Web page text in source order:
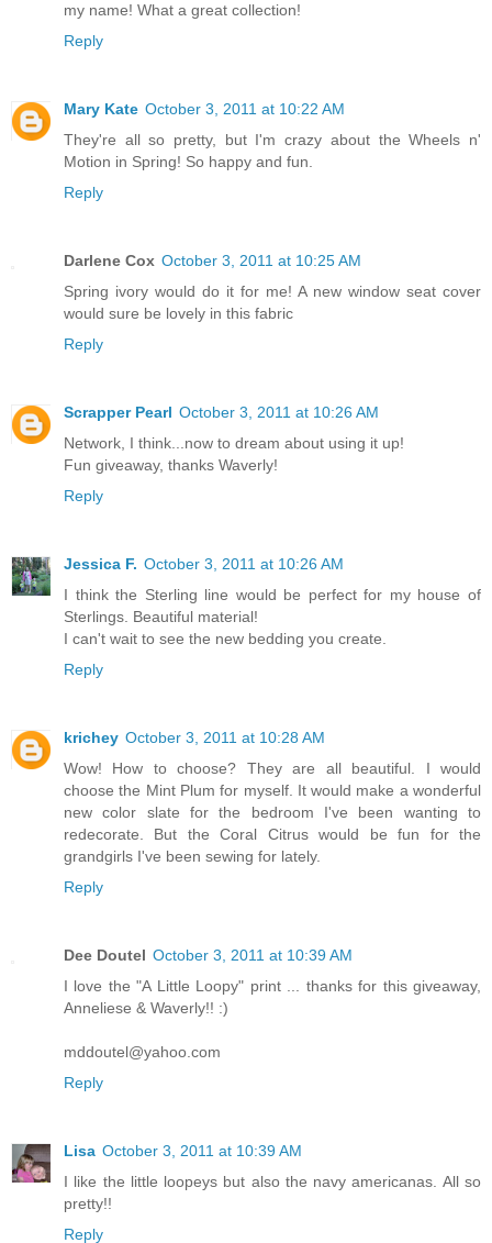
my name! What a great collection!
Reply
Mary Kate October 3, 2011 at 10:22 AM
They're all so pretty, but I'm crazy about the Wheels n'
Motion in Spring! So happy and fun.
Reply
Darlene Cox October 3, 2011 at 10:25 AM
Spring ivory would do it for me! A new window seat cover
would sure be lovely in this fabric
Reply
Scrapper Pearl October 3, 2011 at 10:26 AM
Network, I think...now to dream about using it up!
Fun giveaway, thanks Waverly!
Reply
Jessica F. October 3, 2011 at 10:26 AM
I think the Sterling line would be perfect for my house of
Sterlings. Beautiful material!
I can't wait to see the new bedding you create.
Reply
krichey October 3, 2011 at 10:28 AM
Wow! How to choose? They are all beautiful. I would
choose the Mint Plum for myself. It would make a wonderful
new color slate for the bedroom I've been wanting to
redecorate. But the Coral Citrus would be fun for the
grandgirls I've been sewing for lately.
Reply
Dee Doutel October 3, 2011 at 10:39 AM
I love the "A Little Loopy" print ... thanks for this giveaway,
Anneliese & Waverly!! :)
mddoutel@yahoo.com
Reply
Lisa October 3, 2011 at 10:39 AM
I like the little loopeys but also the navy americanas. All so
pretty!!
Reply